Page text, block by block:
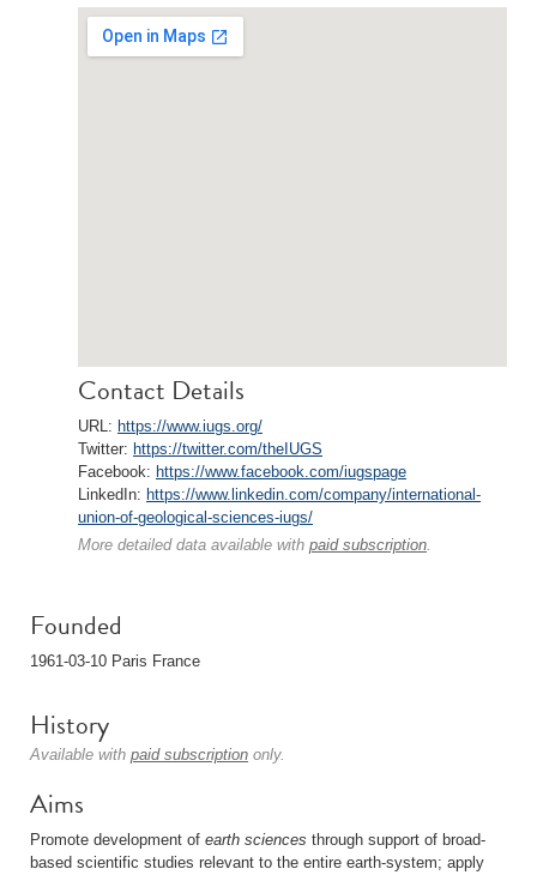
Contact Details
URL: https://www.iugs.org/
Twitter: https://twitter.com/theIUGS
Facebook: https://www.facebook.com/iugspage
LinkedIn: https://www.linkedin.com/company/international-
union-of-geological-sciences-iugs/
More detailed data available with paid subscription.
Founded
1961-03-10 Paris France
History
Available with paid subscription only.
Aims
Promote development of earth sciences through support of broad-
based scientific studies relevant to the entire earth-system; apply